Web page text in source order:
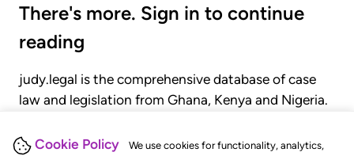
Cookie Policy We use cookies for functionality, analytics,
There's more. Sign in to continue
reading
judy.legal is the comprehensive database of case
law and legislation from Ghana, Kenya and Nigeria.
judgments, statutes, and rules of court.